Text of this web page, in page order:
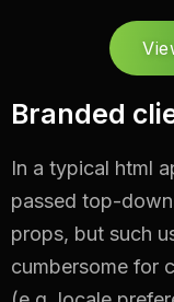
Branded
In a typical html
passed top-
props, but such
cumbersome for